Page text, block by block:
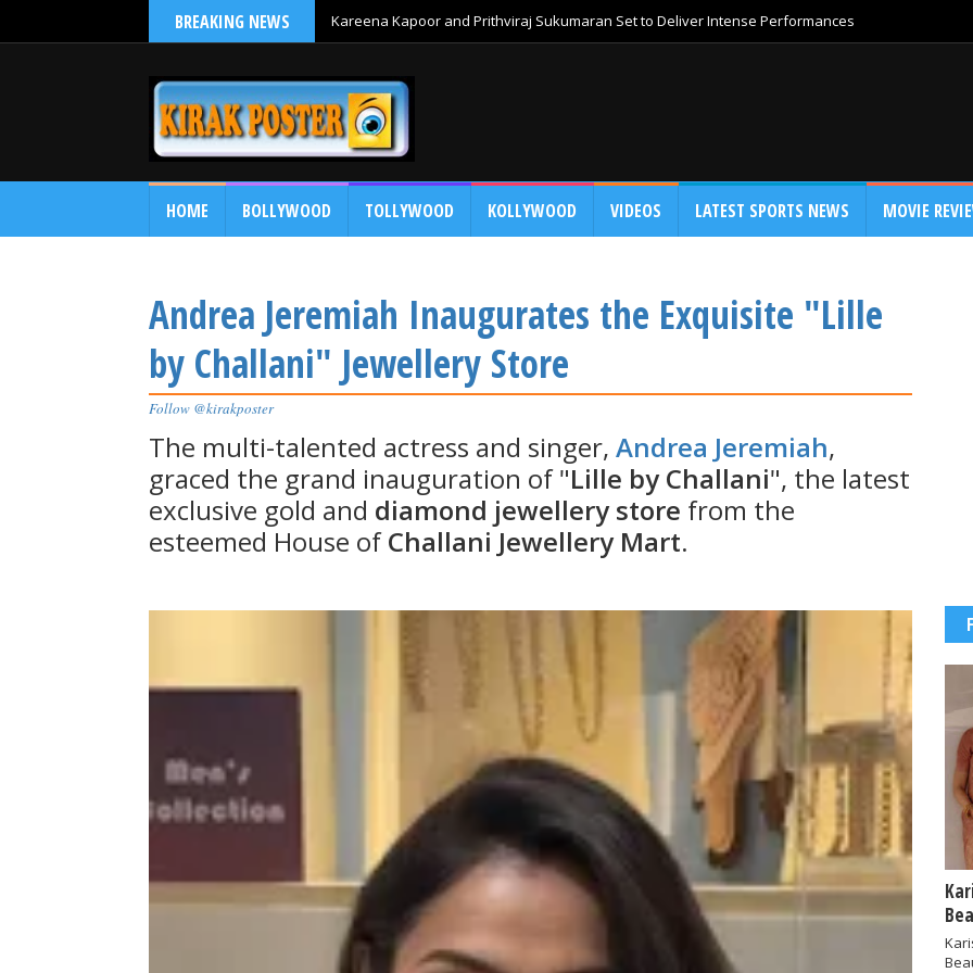
BREAKING NEWS Kareena Kapoor and Prithviraj Sukumaran Set to Deliver Intense Performances
HOME BOLLYWOOD TOLLYWOOD KOLLYWOOD VIDEOS LATEST SPORTS NEWS MOVIE
Andrea Jeremiah Inaugurates the Exquisite "Lille
by Challani" Jewellery Store
Follow @kirakposter
The multi-talented actress and singer, Andrea Jeremiah,
graced the grand inauguration of "Lille by Challani", the latest
exclusive gold and diamond jewellery store from the
esteemed House ofChallani Jewellery Mart.